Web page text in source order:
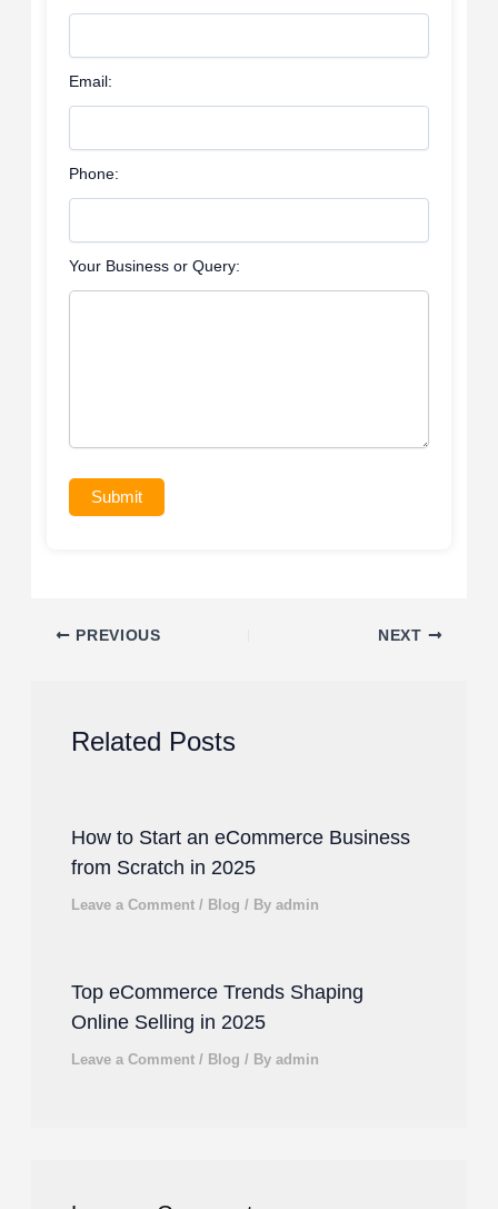
Email:
Phone:
Your Business or Query:
Submit
PREVIOUS NEXT
Related Posts
How to Start an eCommerce Business
from Scratch in 2025
Leave a Comment / Blog / Byadmin
Top eCommerce Trends Shaping
Online Selling in 2025
Leave a Comment / Blog / Byadmin